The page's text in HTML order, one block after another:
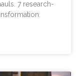
7 research-